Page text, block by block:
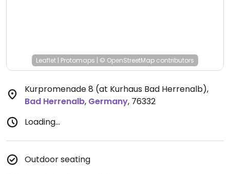
Leaflet | Protomaps | © OpenStreetMap contributors
Kurpromenade 8 (at Kurhaus Bad Herrenalb),
Bad Herrenalb, Germany, 76332
Loading...
Outdoor seating